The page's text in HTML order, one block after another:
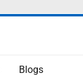
Blogs